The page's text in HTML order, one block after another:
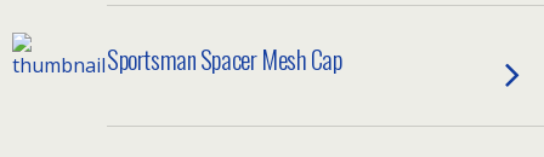
Sportsman Spacer Mesh Cap